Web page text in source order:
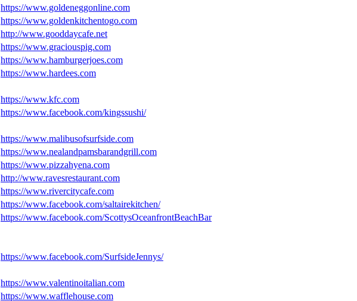
https://www.goldeneggonline.com
https://www.goldenkitchentogo.com
http://www.gooddaycafe.net
https://www.graciouspig.com
https://www.hamburgerjoes.com
https://www.hardees.com
https://www.kfc.com
https://www.facebook.com/kingssushi/
https://www.malibusofsurfside.com
https://www.nealandpamsbarandgrill.com
https://www.pizzahyena.com
http://www.ravesrestaurant.com
https://www.rivercitycafe.com
https://www.facebook.com/saltairekitchen/
https://www.facebook.com/ScottysOceanfrontBeachBar
https://www.facebook.com/SurfsideJennys/
https://www.valentinoitalian.com
https://www.wafflehouse.com